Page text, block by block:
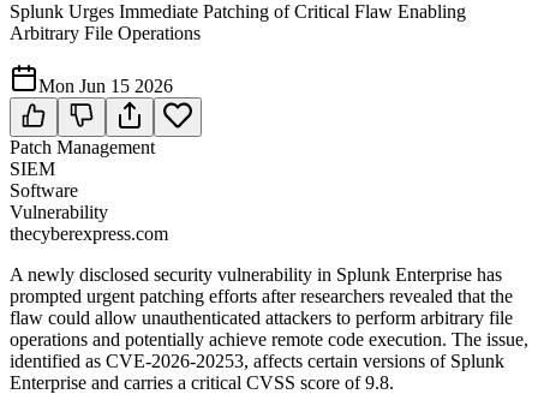
Splunk Urges Immediate Patching of Critical Flaw Enabling
Arbitrary File Operations
Mon Jun 15 2026
Patch Management
SIEM
Software
Vulnerability
thecyberexpress.com
A newly disclosed security vulnerability in Splunk Enterprise has
prompted urgent patching efforts after researchers revealed that the
flaw could allow unauthenticated attackers to perform arbitrary file
operations and potentially achieve remote code execution. The issue,
identified as CVE-2026-20253, affects certain versions of Splunk
Enterprise and carries a critical CVSS score of 9.8.